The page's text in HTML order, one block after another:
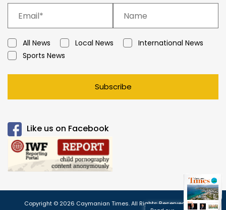
All News Local News
International News
Sports News
Subscribe
Like us on Facebook
Copyright © 2026 Caymanian Times. All Rights Reserved.